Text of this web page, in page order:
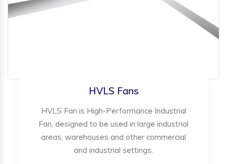
HVLS Fans
HVLS Fan is High-Performance Industrial
Fan, designed to be used in large industrial
areas, warehouses and other commercial
and industrial settings.